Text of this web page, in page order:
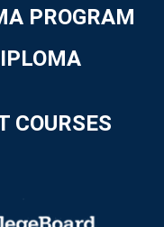
PROGRAM
COURSES